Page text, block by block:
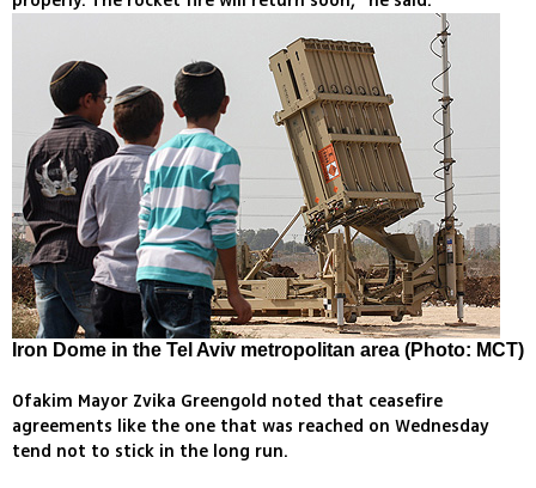
Iron Dome in the Tel Aviv metropolitan area (Photo: MCT)
Ofakim Mayor Zvika Greengold noted that ceasefire
agreements like the one that was reached on Wednesday
tend not to stick in the long run.